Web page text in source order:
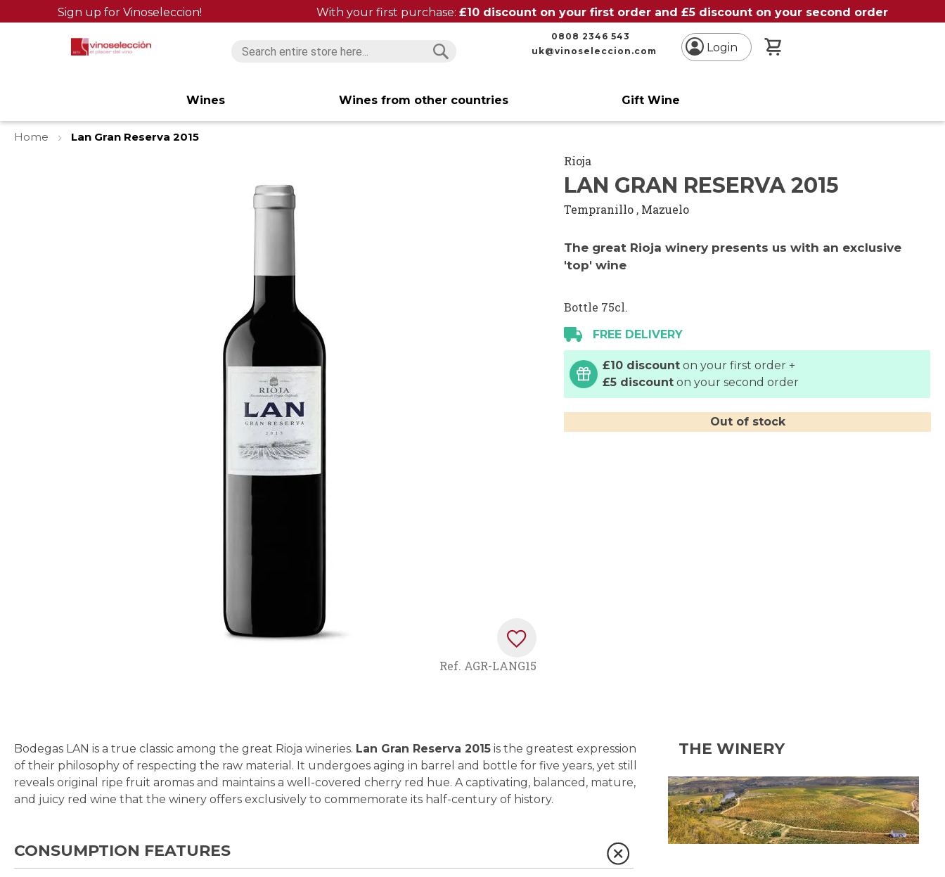
Sign up for Vinoseleccion! With your first purchase: £10 discount on your first order and £5 discount on your second order
0808 2346 543
uk@vinoseleccion.com
Login
Wines Wines from other countries Gift Wine
Home
Lan Gran Reserva 2015
of
the
images
gallery
Ref. AGR-LANG15
Rioja
LAN GRAN RESERVA 2015
Tempranillo , Mazuelo
The great Rioja winery presents us with an exclusive
'top' wine
Bottle 75cl.
FREE DELIVERY
£10 discount on your first order +
£5 discount on your second order
Out of stock
Bodegas LAN is a true classic among the great Rioja wineries. Lan Gran Reserva 2015 is the greatest expression
of their philosophy of respecting the raw material. It undergoes aging in barrel and bottle for five years, yet still
reveals original ripe fruit aromas and maintains a well-covered cherry red hue. A captivating, balanced, mature,
and juicy red wine that the winery offers exclusively to commemorate its half-century of history.
CONSUMPTION FEATURES
THE WINERY